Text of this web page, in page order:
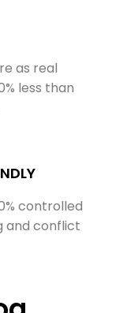
as real
less than
controlled
and conflict